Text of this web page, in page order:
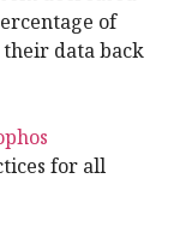
of
data back
for all